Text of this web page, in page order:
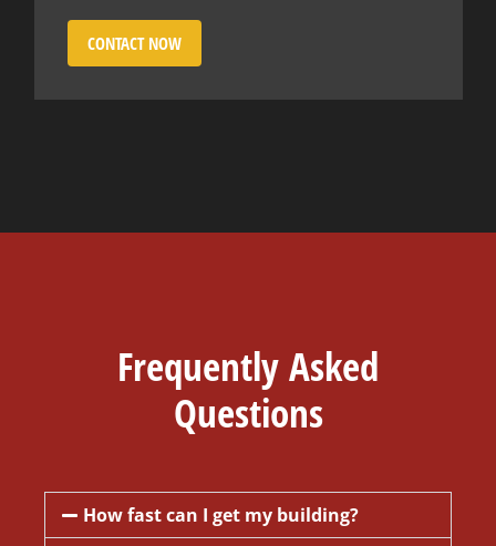
CONTACT NOW
Frequently Asked
Questions
How fast can I get my building?